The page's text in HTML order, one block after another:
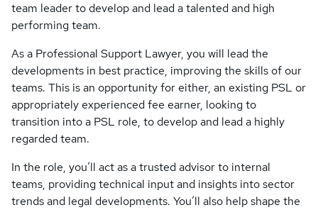
team leader to develop and lead a talented and high
performing team.
As a Professional Support Lawyer, you will lead the
developments in best practice, improving the skills of our
teams. This is an opportunity for either, an existing PSL or
appropriately experienced fee earner, looking to
transition into a PSL role, to develop and lead a highly
regarded team.
In the role, you’ll act as a trusted advisor to internal
teams, providing technical input and insights into sector
trends and legal developments. You’ll also help shape the